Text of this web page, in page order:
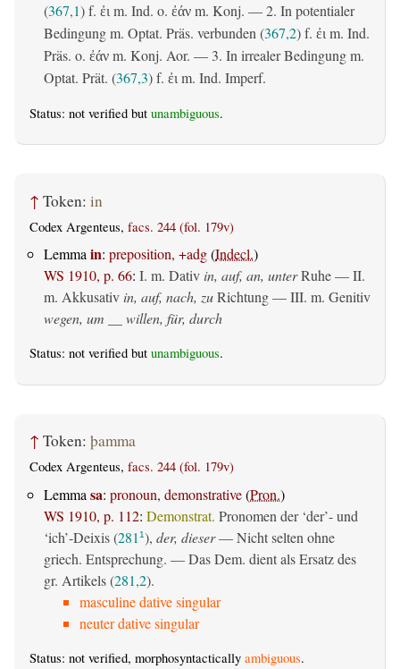
(367,1) f. ἐι m. Ind. o. ἐάν m. Konj. — 2. In potentialer
Bedingung m. Optat. Präs. verbunden (367,2) f. ἐι m. Ind.
Präs. o. ἐάν m. Konj. Aor. — 3. In irrealer Bedingung m.
Optat. Prät. (367,3) f. ἐι m. Ind. Imperf.
Status: not verified but unambiguous.
↑ Token: in
Codex Argenteus, facs. 244 (fol. 179v)
Lemmain: preposition, +adg(Indecl.)
WS 1910, p. 66: I. m. Dativ in, auf, an, unterRuhe — II.
m. Akkusativ in, auf, nach, zuRichtung — III. m. Genitiv
wegen, um __ willen, für, durch
Status: not verified but unambiguous.
↑ Token: þamma
Codex Argenteus, facs. 244 (fol. 179v)
Lemma sa: pronoun, demonstrative(Pron.)
WS 1910, p. 112: Demonstrat. Pronomen der ‘der’- und
‘ich’-Deixis (281 1), der, dieser— Nicht selten ohne
griech. Entsprechung. — Das Dem. dient als Ersatz des
gr. Artikels (281,2).
masculine dative singular
neuter dative singular
Status: not verified, morphosyntactically ambiguous.